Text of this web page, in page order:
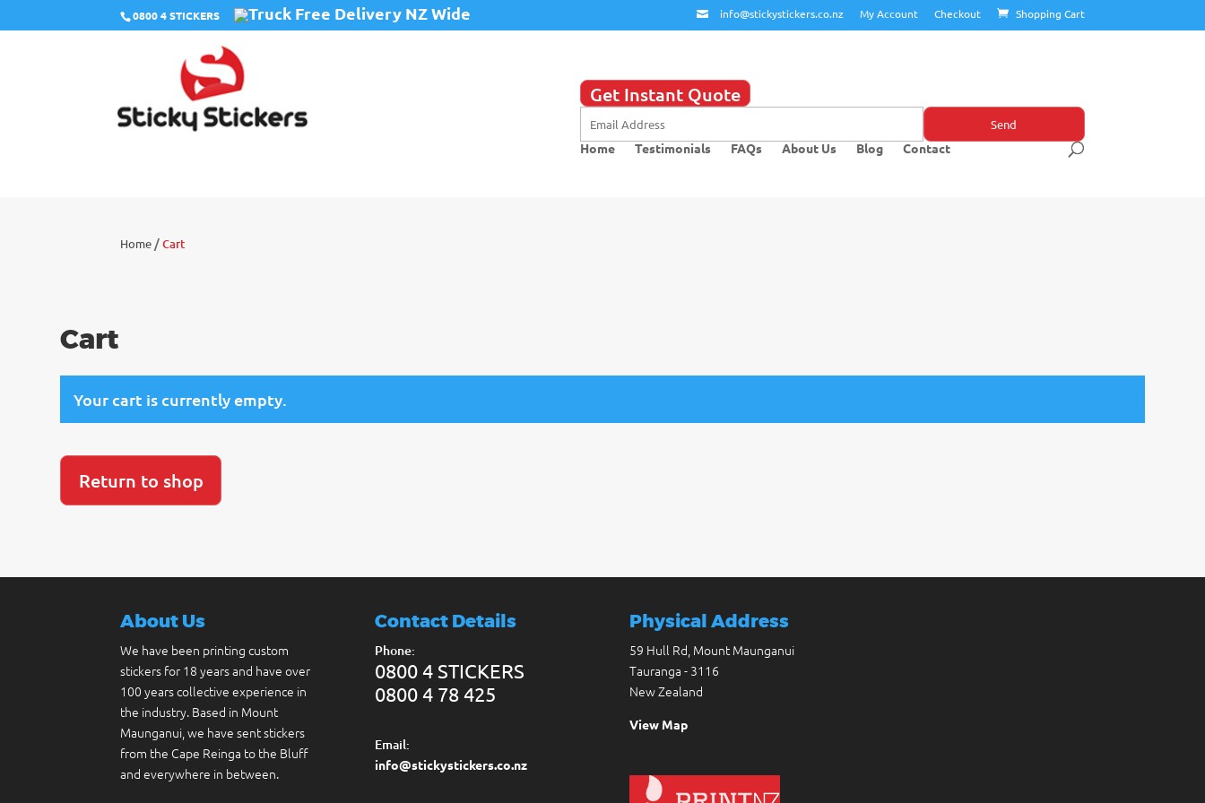
0800 4 STICKERS Free Delivery NZ Wide info@stickystickers.co.nz My Account Checkout Shopping Cart
Get Instant Quote
Home Testimonials FAQs About Us Blog Contact
Home/Cart
Cart
Your cart is currently empty.
Return to shop
About Us
We have been printing custom
stickers for 18 years and have over
100 years collective experience in
the industry. Based in Mount
Maunganui, we have sent stickers
from the Cape Reinga to the Bluff
and everywhere in between.
Contact Details
Phone:
0800 4 STICKERS
0800 4 78 425
Email:
info@stickystickers.co.nz
Physical Address
59 Hull Rd, Mount Maunganui
Tauranga - 3116
New Zealand
View Map